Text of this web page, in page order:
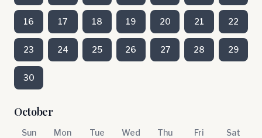
16 17 18 19 20 21 22
23 24 25 26 27 28 29
30
October
Sun Mon Tue Wed Thu Fri Sat